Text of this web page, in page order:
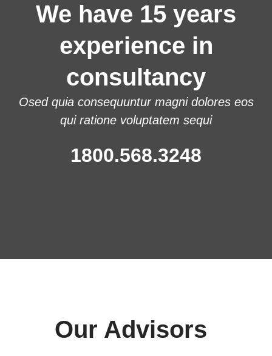
We have 15 years
experience in
consultancy
Osed quia consequuntur magni dolores eos
qui ratione voluptatem sequi
1800.568.3248
Our Advisors